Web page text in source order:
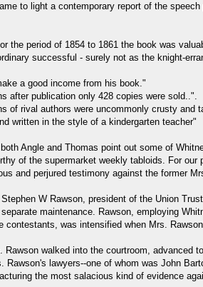
to light a contemporary report of the
the period of 1854 to 1861 the book was
successful - surely not as the knight-
a good income from his book."
after publication only 428 copies were sold..".
of rival authors were uncommonly crusty and
written in the style of a kindergarten teacher"
Angle and Thomas point out some of
of the supermarket weekly tabloids. For
and perjured testimony against the former
W Rawson, president of the Union
maintenance. Rawson, employing
contestants, was intensified when Mrs.
Rawson walked into the courtroom, advanced
Rawson's lawyers--one of whom was John
the most salacious kind of evidence